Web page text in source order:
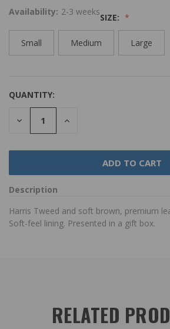
Availability: 2-3 weeks
SIZE:
Small Medium Large
QUANTITY:
DECREASE
QUANTITY:
INCREASE
Description
Harris Tweed and soft brown, premium
Soft-feel lining. Presented in a gift box.
RELATED